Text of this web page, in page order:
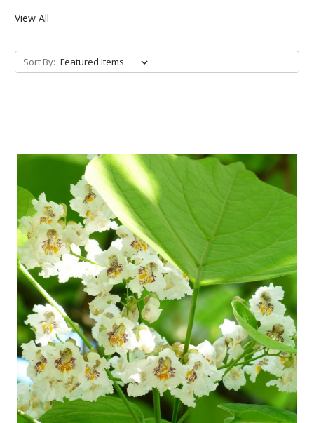
View All
Sort By: